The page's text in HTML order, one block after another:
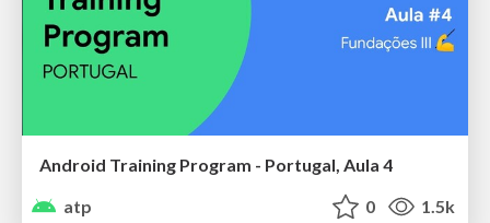
Android Training Program - Portugal, Aula 4
atp
0 1.5k